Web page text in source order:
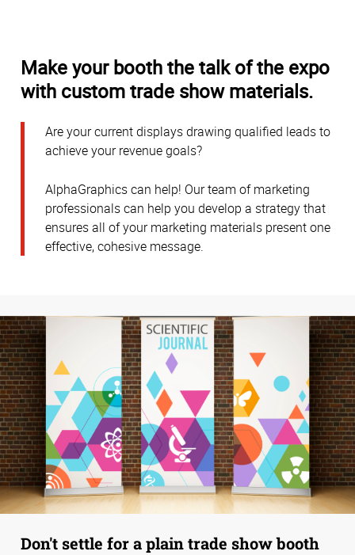
Make your booth the talk of the expo
with custom trade show materials.
Are your current displays drawing qualified leads to
achieve your revenue goals?
AlphaGraphics can help! Our team of marketing
professionals can help you develop a strategy that
ensures all of your marketing materials present one
effective, cohesive message.
Don't settle for a plain trade show booth